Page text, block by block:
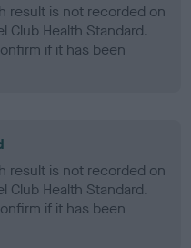
result is not recorded on
Club Health Standard.
if it has been
result is not recorded on
Club Health Standard.
if it has been